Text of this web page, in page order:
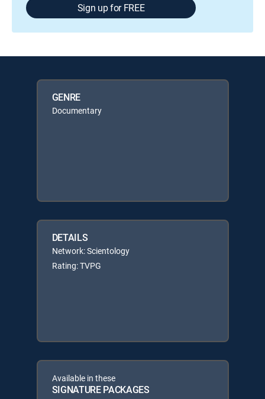
Sign up for FREE
GENRE
Documentary
DETAILS
Network: Scientology
Rating: TVPG
Available in these
SIGNATURE PACKAGES